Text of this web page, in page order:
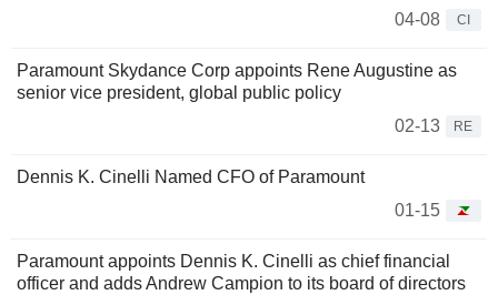
04-08
CI
Paramount Skydance Corp appoints Rene Augustine as
senior vice president, global public policy
02-13
RE
Dennis K. Cinelli Named CFO of Paramount
01-15
Paramount appoints Dennis K. Cinelli as chief financial
officer and adds Andrew Campion to its board of directors